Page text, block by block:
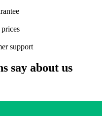
support
say about us